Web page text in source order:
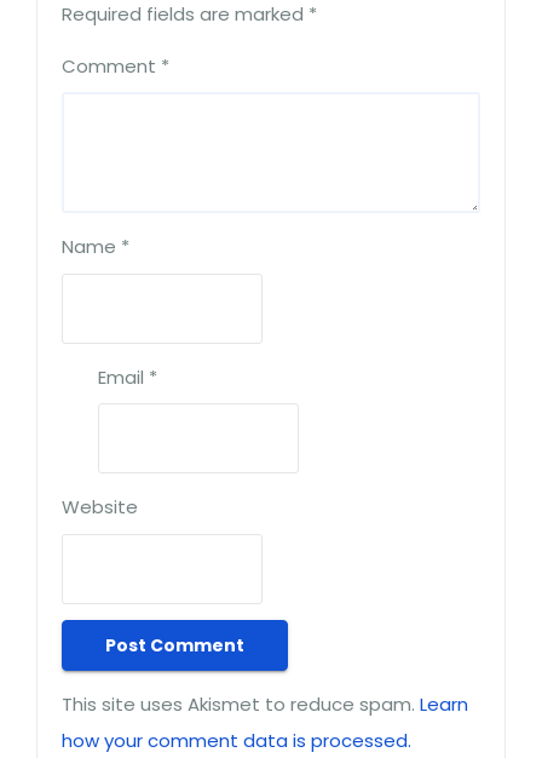
Required fields are marked *
Comment *
Name *
Email *
Website
This site uses Akismet to reduce spam. Learn
how your comment data is processed.